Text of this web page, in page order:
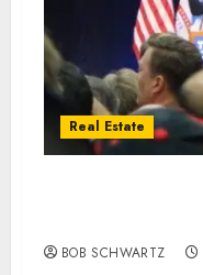
Real Estate
BOB SCHWARTZ